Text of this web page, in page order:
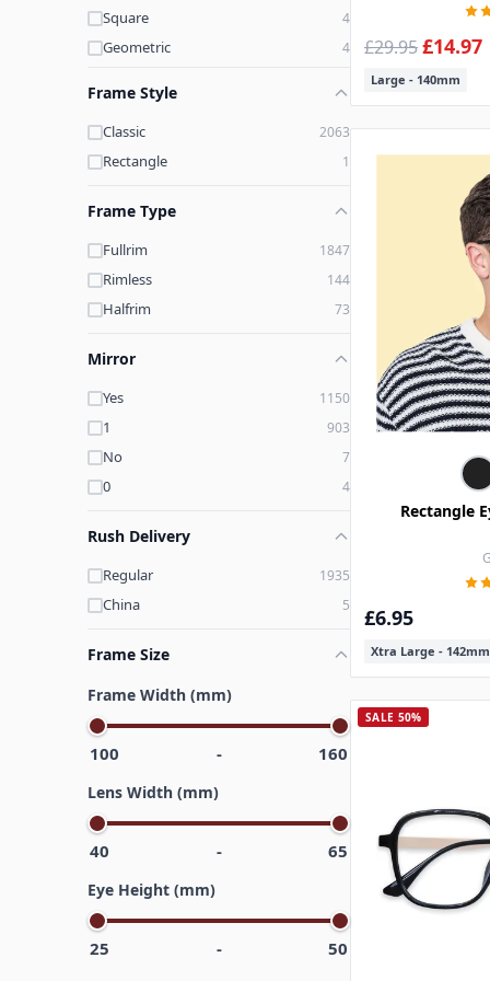
Brown-Printed 3
Printed-Blue 3
Black-White
Square 4
Geometric 4
Frame Style
Classic 2063
Rectangle 1
Frame Type
Fullrim 1847
Rimless 144
Halfrim 73
Mirror
Yes 1150
1 903
No 7
0 4
Rush Delivery
Regular 1935
China 5
Frame Size
Frame Width (mm)
100 - 160
Lens Width (mm)
40 - 65
Eye Height (mm)
25 - 50
£29.95£14.97
Large - 140mm
Rectangle
£6.95
Xtra Large - 142mm
SALE 50%